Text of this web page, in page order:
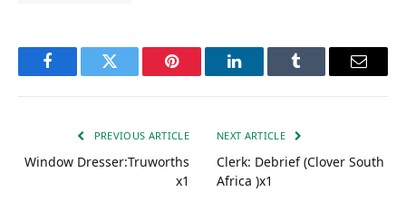
FacebookTwitter Pinterest LinkedInTumblr Email
PREVIOUS ARTICLE
Window Dresser:Truworths
x1
NEXT ARTICLE
Clerk: Debrief (Clover South
Africa )x1